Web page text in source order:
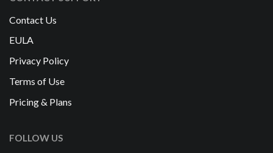
Contact Us
EULA
Privacy Policy
Terms of Use
Pricing & Plans
FOLLOW US